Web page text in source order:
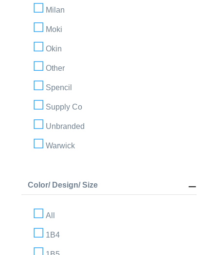
Milan
Moki
Okin
Other
Spencil
Supply Co
Unbranded
Warwick
Color/ Design/ Size
All
1B4